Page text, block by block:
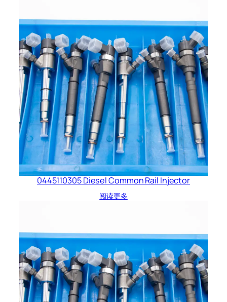
0445110305 Diesel Common Rail Injector
阅读更多